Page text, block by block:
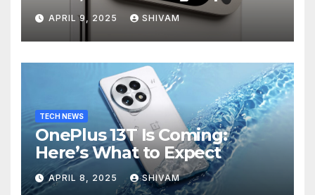
APRIL 9, 2025 SHIVAM
TECH NEWS
OnePlus 13T Is Coming:
Here’s What to Expect
APRIL 8, 2025 SHIVAM